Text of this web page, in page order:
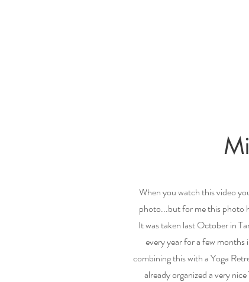
When you watch this video
photo...but for me this photo
It was taken last October in
every year for a few months
combining this with a Yoga
already organized a very